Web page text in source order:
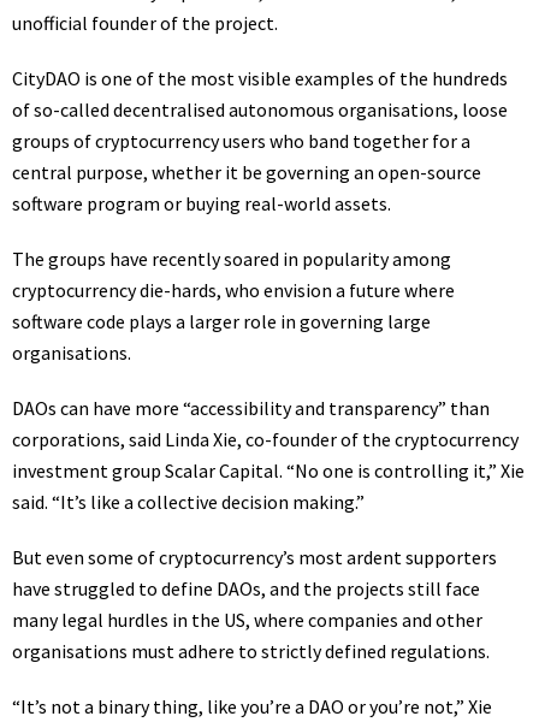
unofficial founder of the project.
CityDAO is one of the most visible examples of the hundreds
of so-called decentralised autonomous organisations, loose
groups of cryptocurrency users who band together for a
central purpose, whether it be governing an open-source
software program or buying real-world assets.
The groups have recently soared in popularity among
cryptocurrency die-hards, who envision a future where
software code plays a larger role in governing large
organisations.
DAOs can have more “accessibility and transparency” than
corporations, said Linda Xie, co-founder of the cryptocurrency
investment group Scalar Capital. “No one is controlling it,” Xie
said. “It’s like a collective decision making.”
But even some of cryptocurrency’s most ardent supporters
have struggled to define DAOs, and the projects still face
many legal hurdles in the US, where companies and other
organisations must adhere to strictly defined regulations.
“It’s not a binary thing, like you’re a DAO or you’re not,” Xie